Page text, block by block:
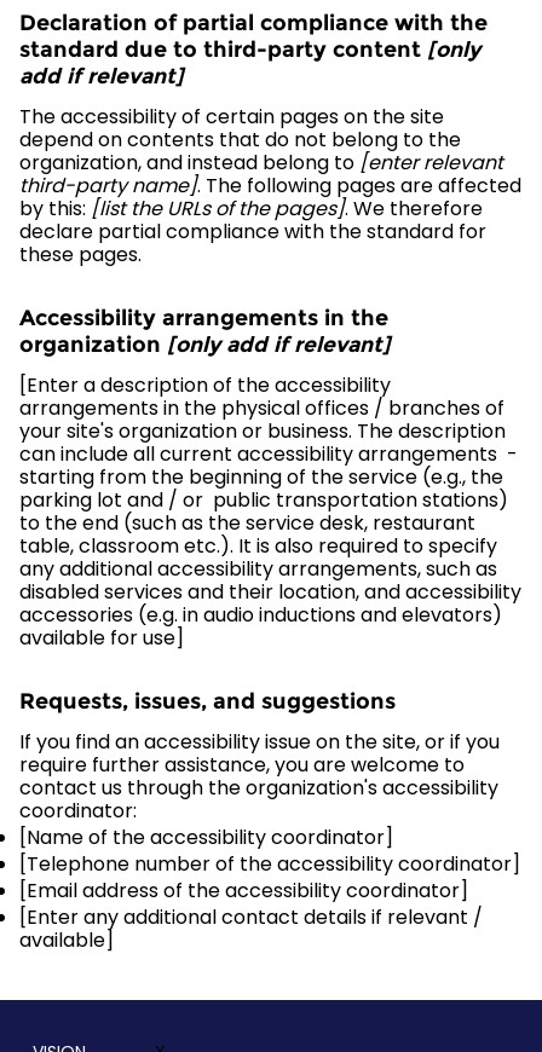
Declaration of partial compliance with the
standard due to third-party content [only
add if relevant]
The accessibility of certain pages on the site
depend on contents that do not belong to the
organization, and instead belong to [enter relevant
third-party name]. The following pages are affected
by this: [list the URLs of the pages]. We therefore
declare partial compliance with the standard for
these pages.
Accessibility arrangements in the
organization [only add if relevant]
[Enter a description of the accessibility
arrangements in the physical offices / branches of
your site's organization or business. The description
can include all current accessibility arrangements -
starting from the beginning of the service (e.g., the
parking lot and / or public transportation stations)
to the end (such as the service desk, restaurant
table, classroom etc.). It is also required to specify
any additional accessibility arrangements, such as
disabled services and their location, and accessibility
accessories (e.g. in audio inductions and elevators)
available for use]
Requests, issues, and suggestions
If you find an accessibility issue on the site, or if you
require further assistance, you are welcome to
contact us through the organization's accessibility
coordinator:
[Name of the accessibility coordinator]
[Telephone number of the accessibility coordinator]
[Email address of the accessibility coordinator]
[Enter any additional contact details if relevant /
available]